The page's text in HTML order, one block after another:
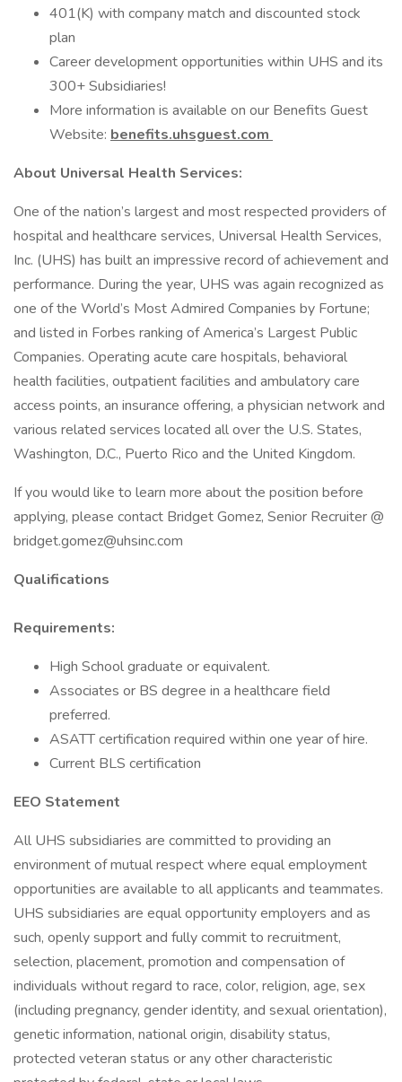
401(K) with company match and discounted stock
plan
Career development opportunities within UHS and its
300+ Subsidiaries!
More information is available on our Benefits Guest
Website: benefits.uhsguest.com
About Universal Health Services:
One of the nation’s largest and most respected providers of
hospital and healthcare services, Universal Health Services,
Inc. (UHS) has built an impressive record of achievement and
performance. During the year, UHS was again recognized as
one of the World’s Most Admired Companies by Fortune;
and listed in Forbes ranking of America’s Largest Public
Companies. Operating acute care hospitals, behavioral
health facilities, outpatient facilities and ambulatory care
access points, an insurance offering, a physician network and
various related services located all over the U.S. States,
Washington, D.C., Puerto Rico and the United Kingdom.
If you would like to learn more about the position before
applying, please contact Bridget Gomez, Senior Recruiter @
bridget.gomez@uhsinc.com
Qualifications
Requirements:
High School graduate or equivalent.
Associates or BS degree in a healthcare field
preferred.
ASATT certification required within one year of hire.
Current BLS certification
EEO Statement
All UHS subsidiaries are committed to providing an
environment of mutual respect where equal employment
opportunities are available to all applicants and teammates.
UHS subsidiaries are equal opportunity employers and as
such, openly support and fully commit to recruitment,
selection, placement, promotion and compensation of
individuals without regard to race, color, religion, age, sex
(including pregnancy, gender identity, and sexual orientation),
genetic information, national origin, disability status,
protected veteran status or any other characteristic